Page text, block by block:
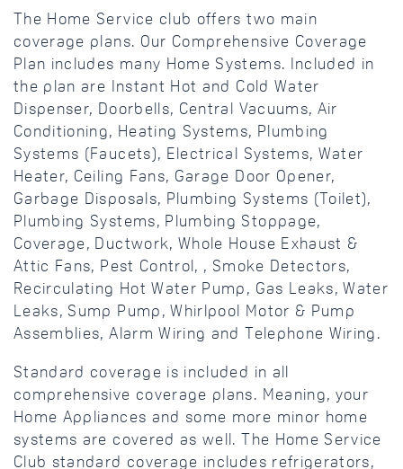
The Home Service club offers two main
coverage plans. Our Comprehensive Coverage
Plan includes many Home Systems. Included in
the plan are Instant Hot and Cold Water
Dispenser, Doorbells, Central Vacuums, Air
Conditioning, Heating Systems, Plumbing
Systems (Faucets), Electrical Systems, Water
Heater, Ceiling Fans, Garage Door Opener,
Garbage Disposals, Plumbing Systems (Toilet),
Plumbing Systems, Plumbing Stoppage,
Coverage, Ductwork, Whole House Exhaust &
Attic Fans, Pest Control, , Smoke Detectors,
Recirculating Hot Water Pump, Gas Leaks, Water
Leaks, Sump Pump, Whirlpool Motor & Pump
Assemblies, Alarm Wiring and Telephone Wiring.
Standard coverage is included in all
comprehensive coverage plans. Meaning, your
Home Appliances and some more minor home
systems are covered as well. The Home Service
Club standard coverage includes refrigerators,